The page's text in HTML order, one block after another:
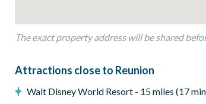
-Bedroom 3
Bed Type: Queen
-Bedroom 4
Bed Type: Twin Single (2)
The exact property address will be shared
Attractions close to Reunion
Walt Disney World Resort - 15 miles (17